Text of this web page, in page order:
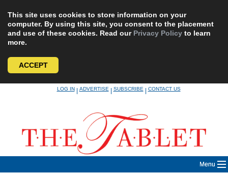
This site uses cookies to store information on your
computer. By using this site, you consent to the placement
and use of these cookies. Read our Privacy Policy to learn
more.
ACCEPT
LOG IN|ADVERTISE|SUBSCRIBE|CONTACT US
Menu